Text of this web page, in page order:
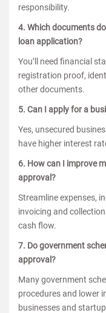
responsibility.
4. Which documents
loan application?
You’ll need financial
registration proof,
other documents.
5. Can I apply for a
Yes, unsecured
have higher interest
6. How can I improve
approval?
Streamline expenses,
invoicing and
cash flow.
7. Do government
approval?
Many government
procedures and lower
businesses and